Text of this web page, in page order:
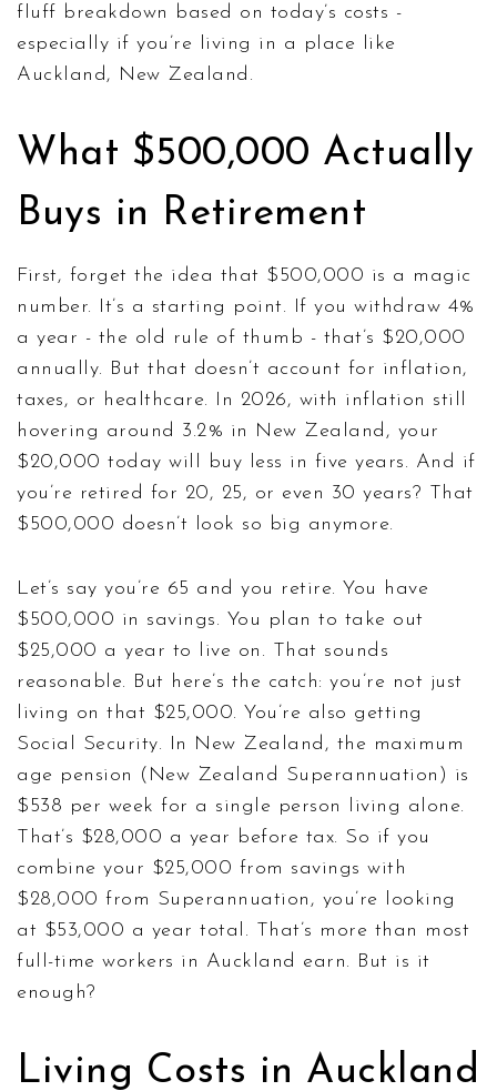
fluff breakdown based on today’s costs -
especially if you’re living in a place like
Auckland, New Zealand.
What $500,000 Actually
Buys in Retirement
First, forget the idea that $500,000 is a magic
number. It’s a starting point. If you withdraw 4%
a year - the old rule of thumb - that’s $20,000
annually. But that doesn’t account for inflation,
taxes, or healthcare. In 2026, with inflation still
hovering around 3.2% in New Zealand, your
$20,000 today will buy less in five years. And if
you’re retired for 20, 25, or even 30 years? That
$500,000 doesn’t look so big anymore.
Let’s say you’re 65 and you retire. You have
$500,000 in savings. You plan to take out
$25,000 a year to live on. That sounds
reasonable. But here’s the catch: you’re not just
living on that $25,000. You’re also getting
Social Security. In New Zealand, the maximum
age pension (New Zealand Superannuation) is
$538 per week for a single person living alone.
That’s $28,000 a year before tax. So if you
combine your $25,000 from savings with
$28,000 from Superannuation, you’re looking
at $53,000 a year total. That’s more than most
full-time workers in Auckland earn. But is it
enough?
Living Costs in Auckland